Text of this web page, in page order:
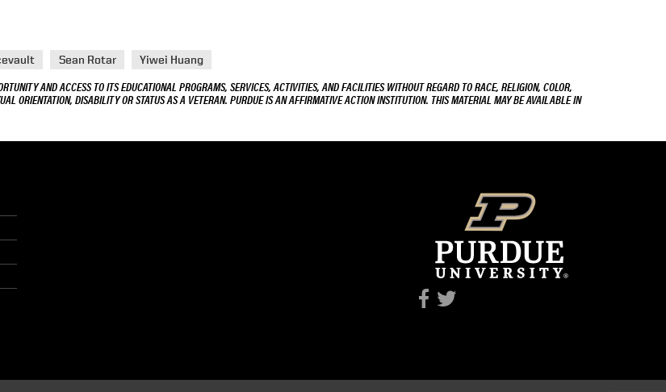
Sean Rotar Yiwei Huang
AND ACCESS TO ITS EDUCATIONAL PROGRAMS, SERVICES, ACTIVITIES, AND FACILITIES WITHOUT REGARD TO RACE, RELIGION, COLOR,
ORIENTATION, DISABILITY OR STATUS AS A VETERAN. PURDUE IS AN AFFIRMATIVE ACTION INSTITUTION. THIS MATERIAL MAY BE AVAILABLE IN